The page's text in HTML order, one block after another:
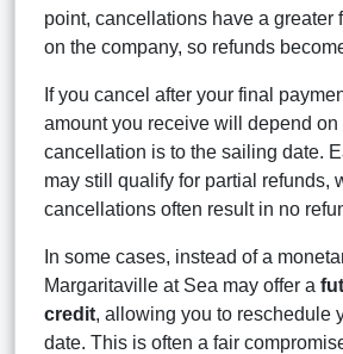
point, cancellations have a greater
on the company, so refunds
If you cancel after your final
amount you receive will depend
cancellation is to the sailing date.
may still qualify for partial refunds,
cancellations often result in no
In some cases, instead of a
Margaritaville at Sea may offer a
credit, allowing you to reschedule
date. This is often a fair